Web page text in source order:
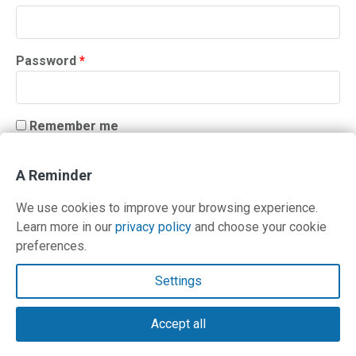
Password *Required
Remember me
Contact Us
Terms and Privacy Policy
© Copyright 2026 PilotWorkshops.com LLC
A Reminder
We use cookies to improve your browsing experience.
Learn more in our privacy policy and choose your cookie
preferences.
Settings
Accept all